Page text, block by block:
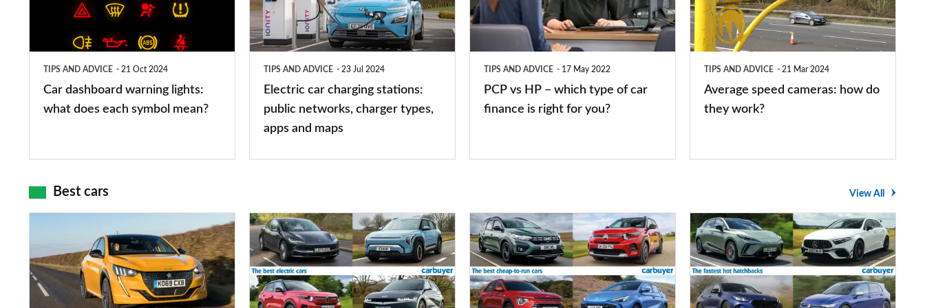
TIPS AND ADVICE 21 Oct 2024
Car dashboard warning lights:
what does each symbol mean?
stations:
public
TIPS AND ADVICE 23 Jul 2024
Electric car charging stations:
public networks, charger types,
apps and maps
–
which
you?
TIPS AND ADVICE 17 May 2022
PCP vs HP – which type of car
finance is right for you?
how
do
TIPS AND ADVICE 21 Mar 2024
Average speed cameras: how do
they work?
Best cars View All
best
car
The
10
best
electric
Top
10
best
cheap-
The
UK's
top
10